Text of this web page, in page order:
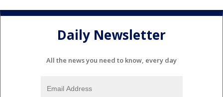
Daily Newsletter
All the news you need to know, every day